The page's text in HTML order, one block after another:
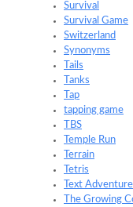
Survival
Survival Game
Switzerland
Synonyms
Tails
Tanks
Tap
tapping game
TBS
Temple Run
Terrain
Tetris
Text Adventure
The Growing